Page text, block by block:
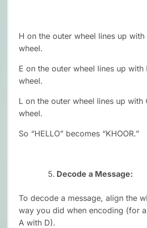
H on the outer wheel lines up
wheel.
E on the outer wheel lines up with
wheel.
L on the outer wheel lines up with
wheel.
So “HELLO” becomes “KHOOR.”
Decode a Message:
To decode a message, align the
way you did when encoding (for
A with D).